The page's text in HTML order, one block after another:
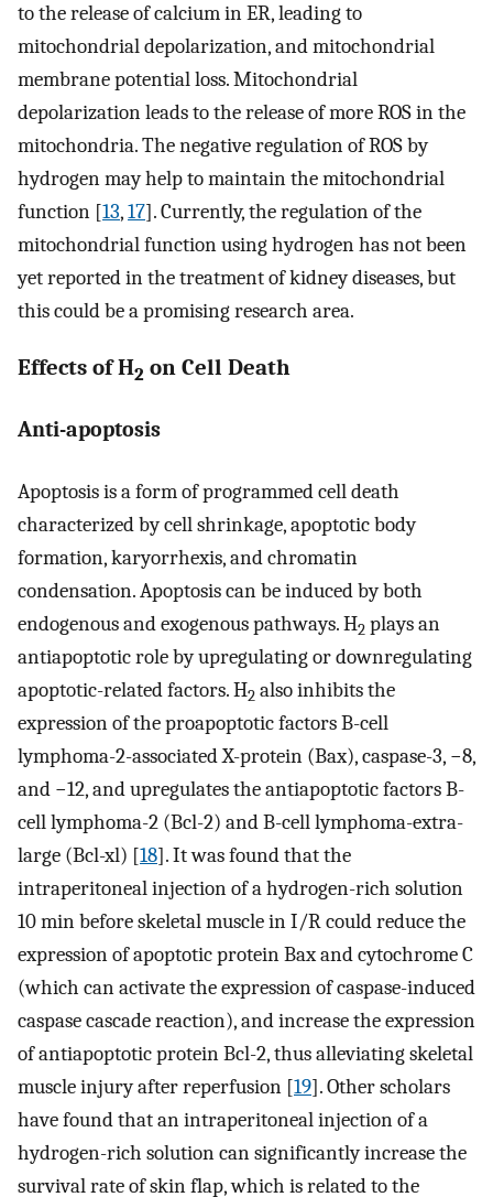
to the release of calcium in ER, leading to
mitochondrial depolarization, and mitochondrial
membrane potential loss. Mitochondrial
depolarization leads to the release of more ROS in the
mitochondria. The negative regulation of ROS by
hydrogen may help to maintain the mitochondrial
function [13,17]. Currently, the regulation of the
mitochondrial function using hydrogen has not been
yet reported in the treatment of kidney diseases, but
this could be a promising research area.
Effects of H2 on Cell Death
Anti-apoptosis
Apoptosis is a form of programmed cell death
characterized by cell shrinkage, apoptotic body
formation, karyorrhexis, and chromatin
condensation. Apoptosis can be induced by both
endogenous and exogenous pathways. H2 plays an
antiapoptotic role by upregulating or downregulating
apoptotic-related factors. H2 also inhibits the
expression of the proapoptotic factors B-cell
lymphoma-2-associated X-protein (Bax), caspase-3, −8,
and −12, and upregulates the antiapoptotic factors B-
cell lymphoma-2 (Bcl-2) and B-cell lymphoma-extra-
large (Bcl-xl) [18]. It was found that the
intraperitoneal injection of a hydrogen-rich solution
10 min before skeletal muscle in I/R could reduce the
expression of apoptotic protein Bax and cytochrome C
(which can activate the expression of caspase-induced
caspase cascade reaction), and increase the expression
of antiapoptotic protein Bcl-2, thus alleviating skeletal
muscle injury after reperfusion [19]. Other scholars
have found that an intraperitoneal injection of a
hydrogen-rich solution can significantly increase the
survival rate of skin flap, which is related to the